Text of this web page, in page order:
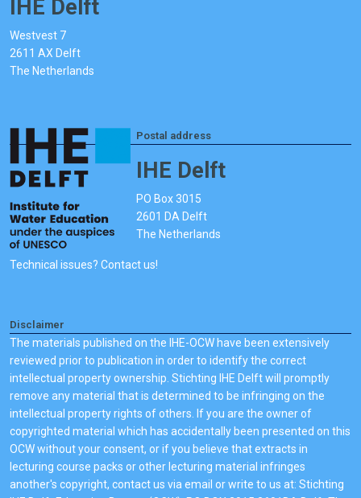
IHE Delft
Westvest 7
2611 AX Delft
The Netherlands
Postal address
IHE Delft
PO Box 3015
2601 DA Delft
The Netherlands
Technical issues? Contact us!
Disclaimer
The materials published on the IHE-OCW have been extensively
reviewed prior to publication in order to identify the correct
intellectual property ownership. Stichting IHE Delft will promptly
remove any material that is determined to be infringing on the
intellectual property rights of others. If you are the owner of
copyrighted material which has accidentally been presented on this
OCW without your consent, or if you believe that extracts in
lecturing course packs or other lecturing material infringes
another's copyright, contact us via email or write to us at: Stichting